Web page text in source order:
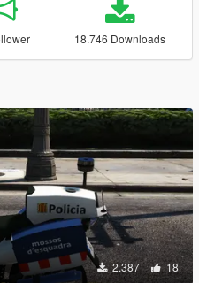
18.746 Downloads
2.387 18